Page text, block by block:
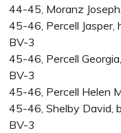
44-45, Moranz
45-46, Percell Jasper,
BV-3
45-46, Percell
BV-3
45-46, Percell Helen
45-46, Shelby David,
BV-3